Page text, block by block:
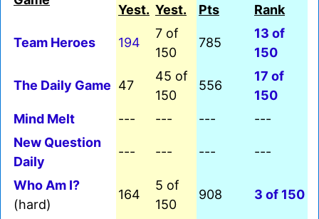
Yest. Yest.
Pts
Rank
Team Heroes 194
7 of
150
785
13 of
150
The Daily Game 47
45 of
150
556
17 of
150
Mind Melt
--- --- ---
---
New Question
Daily
--- --- --- ---
Who Am I?
(hard)
164
5 of
150
908 3 of 150